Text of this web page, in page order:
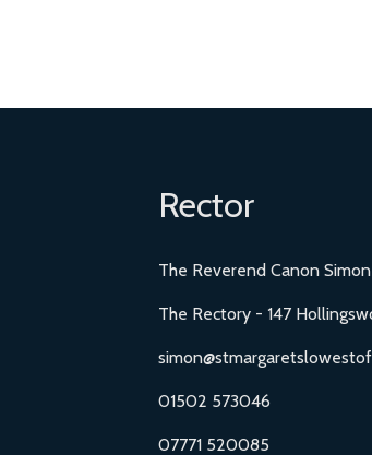
Rector
The Reverend Canon
The Rectory - 147
01502 573046
07771 520085